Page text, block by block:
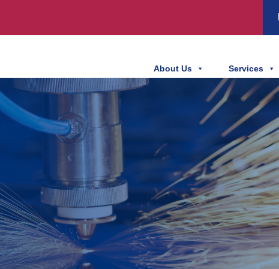
About Us Services